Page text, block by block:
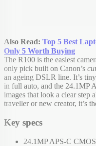
Also Read: Top 5 Best
Only 5 Worth Buying
The R100 is the easiest
only pick built on Canon’s
an ageing DSLR line. It’s
in full auto, and the 24.1MP
images that look a clear step
traveller or new creator, it’s
Key specs
24.1MP APS-C